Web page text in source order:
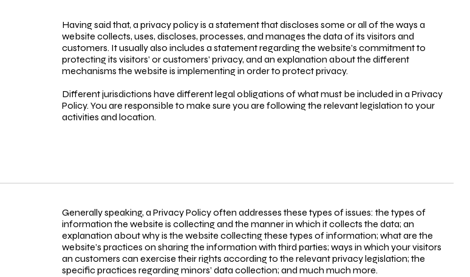
Having said that, a privacy policy is a statement that discloses some or all of the ways a
website collects, uses, discloses, processes, and manages the data of its visitors and
customers. It usually also includes a statement regarding the website’s commitment to
protecting its visitors’ or customers’ privacy, and an explanation about the different
mechanisms the website is implementing in order to protect privacy.
Different jurisdictions have different legal obligations of what must be included in a Privacy
Policy. You are responsible to make sure you are following the relevant legislation to your
activities and location.
Generally speaking, a Privacy Policy often addresses these types of issues: the types of
information the website is collecting and the manner in which it collects the data; an
explanation about why is the website collecting these types of information; what are the
website’s practices on sharing the information with third parties; ways in which your visitors
an customers can exercise their rights according to the relevant privacy legislation; the
specific practices regarding minors’ data collection; and much much more.